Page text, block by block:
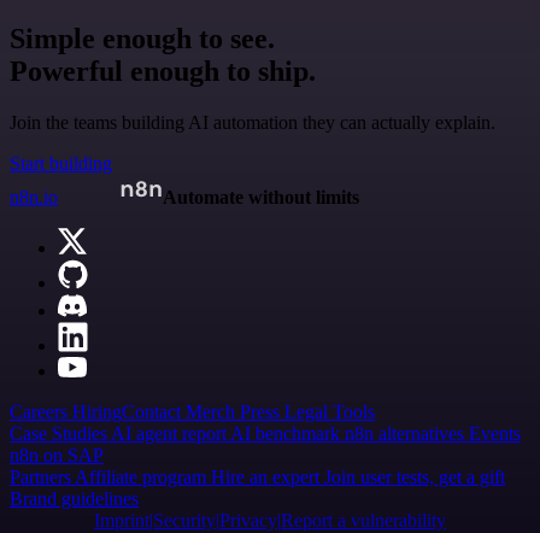
Simple enough to see.
Powerful enough to ship.
Join the teams building AI automation they can actually explain.
Start building
n8n.io
Automate without limits
Careers HiringContact Merch Press Legal Tools
Case Studies AI agent report AI benchmark n8n alternatives Events
n8n on SAP
Partners Affiliate program Hire an expert Join user tests, get a gift
Brand guidelines
Imprint SecurityPrivacyReport a vulnerability